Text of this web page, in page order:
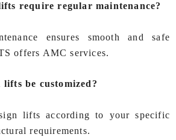
require regular maintenance?
ensures smooth and safe
offers AMC services.
be customized?
lifts according to your specific
requirements.